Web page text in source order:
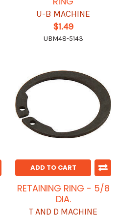
U-B MACHINE
$1.49
UBM48-5143
ADD TO CART
RETAINING RING - 5/8
DIA.
T AND D MACHINE